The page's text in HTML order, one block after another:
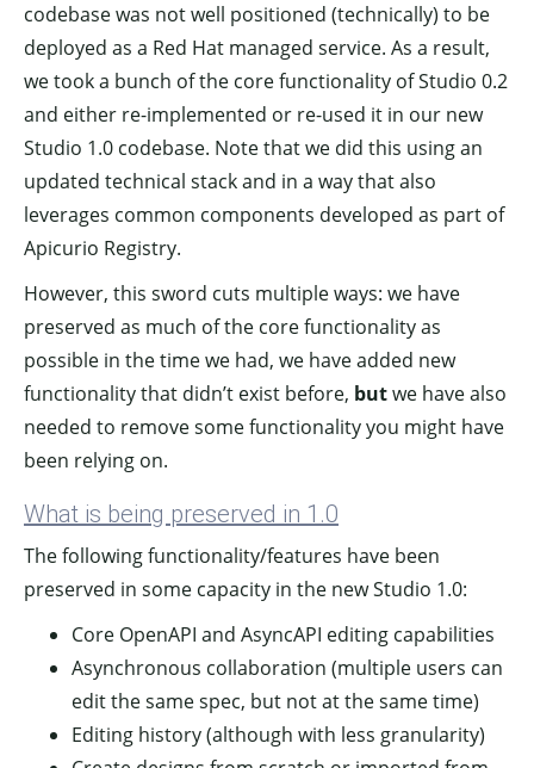
codebase was not well positioned (technically) to be
deployed as a Red Hat managed service. As a result,
we took a bunch of the core functionality of Studio 0.2
and either re-implemented or re-used it in our new
Studio 1.0 codebase. Note that we did this using an
updated technical stack and in a way that also
leverages common components developed as part of
Apicurio Registry.
However, this sword cuts multiple ways: we have
preserved as much of the core functionality as
possible in the time we had, we have added new
functionality that didn’t exist before, butwe have also
needed to remove some functionality you might have
been relying on.
What is being preserved in 1.0
The following functionality/features have been
preserved in some capacity in the new Studio 1.0:
Core OpenAPI and AsyncAPI editing capabilities
Asynchronous collaboration (multiple users can
edit the same spec, but not at the same time)
Editing history (although with less granularity)